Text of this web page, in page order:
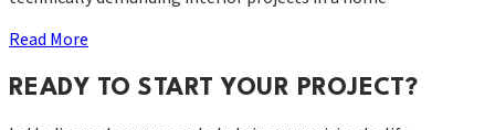
Read More
READY TO START YOUR PROJECT?